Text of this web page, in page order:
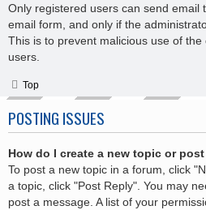
Only registered users can send email
email form, and only if the
This is to prevent malicious use of
users.
Top
POSTING ISSUES
How do I create a new topic or
To post a new topic in a forum, click
a topic, click "Post Reply". You may
post a message. A list of your